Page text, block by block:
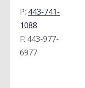
P: 443-741-
1088
F: 443-977-
6977